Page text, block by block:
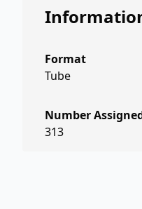
Format
Tube
Number
313